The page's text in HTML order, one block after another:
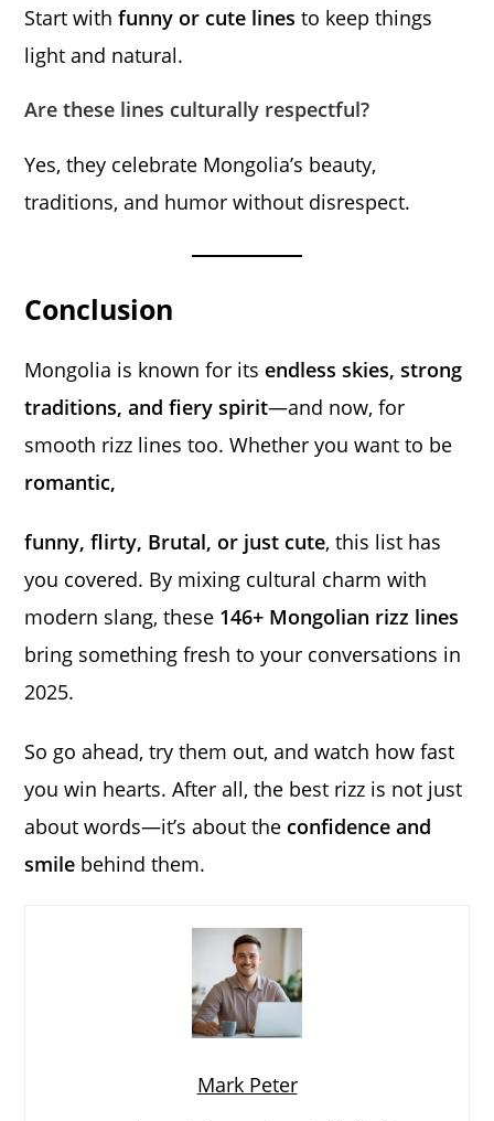
Start withfunny or cute lines to keep things
light and natural.
Are these lines culturally respectful?
Yes, they celebrate Mongolia’s beauty,
traditions, and humor without disrespect.
Conclusion
Mongolia is known for its endless skies, strong
traditions, and fiery spirit—and now, for
smooth rizz lines too. Whether you want to be
romantic,
funny, flirty, Brutal, or just cute, this list has
you covered. By mixing cultural charm with
modern slang, these 146+ Mongolian rizz lines
bring something fresh to your conversations in
2025.
So go ahead, try them out, and watch how fast
you win hearts. After all, the best rizz is not just
about words—it’s about the confidence and
smile behind them.
Mark Peter